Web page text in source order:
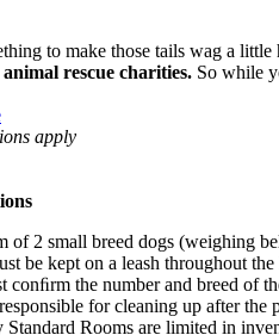
to make those tails wag a little
rescue charities. So while
apply
of 2 small breed dogs (weighing
be kept on a leash throughout
conﬁrm the number and breed of
for cleaning up after
Standard Rooms are limited in